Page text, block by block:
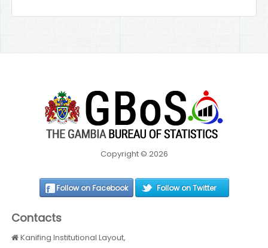
Copyright © 2026
Follow on Facebook Follow on Twitter
Contacts
Kanifing Institutional Layout,